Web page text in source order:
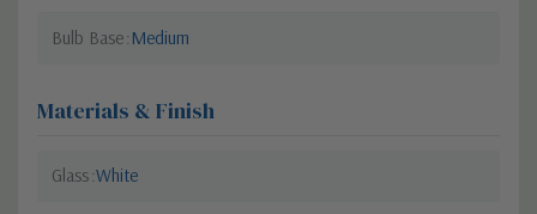
Bulb Base Medium
Materials & Finish
Glass White